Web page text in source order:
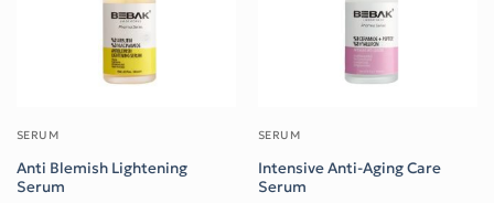
SERUM
Anti Blemish Lightening
Serum
SERUM
Intensive Anti-Aging Care
Serum